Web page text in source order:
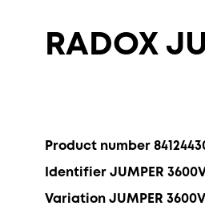
RADOX
Product number
Identifier JUMPER
Variation JUMPER